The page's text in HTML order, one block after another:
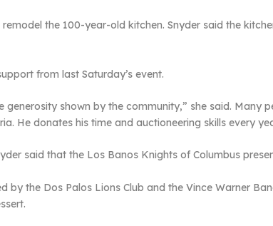
remodel the 100-year-old kitchen. Snyder said the
from last Saturday’s event.
shown by the community,” she said.
He donates his time and auctioneering skills every
said that the Los Banos Knights of Columbus
by the Dos Palos Lions Club and the Vince Warner